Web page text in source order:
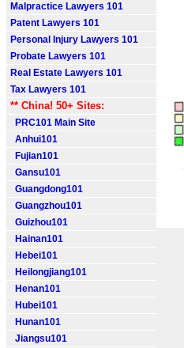
Malpractice Lawyers 101
Patent Lawyers 101
Personal Injury Lawyers 101
Probate Lawyers 101
Real Estate Lawyers 101
Tax Lawyers 101
** China! 50+ Sites:
PRC101 Main Site
Anhui101
Fujian101
Gansu101
Guangdong101
Guangzhou101
Guizhou101
Hainan101
Hebei101
Heilongjiang101
Henan101
Hubei101
Hunan101
Jiangsu101